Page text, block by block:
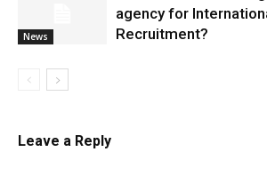
News
agency for
Recruitment?
Leave a Reply